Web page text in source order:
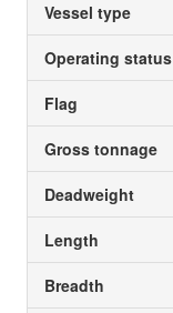
Vessel type
Operating status
Flag
Gross tonnage
Deadweight
Length
Breadth